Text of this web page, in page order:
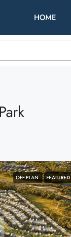
HOME
OFF-PLAN FEATURED